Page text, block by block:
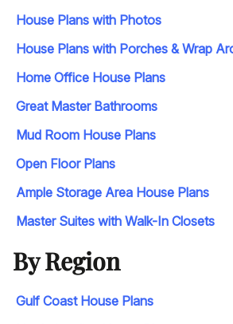
House Plans with Photos
House Plans with Porches & Wrap
Home Office House Plans
Great Master Bathrooms
Mud Room House Plans
Open Floor Plans
Ample Storage Area House Plans
Master Suites with Walk-In Closets
By Region
Gulf Coast House Plans